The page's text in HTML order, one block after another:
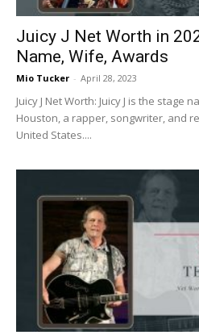
Juicy J Net Worth in
Name, Wife, Awards
Mio Tucker - April 28, 2023
Juicy J Net Worth: Juicy J is the stage
Houston, a rapper, songwriter, and
United States....